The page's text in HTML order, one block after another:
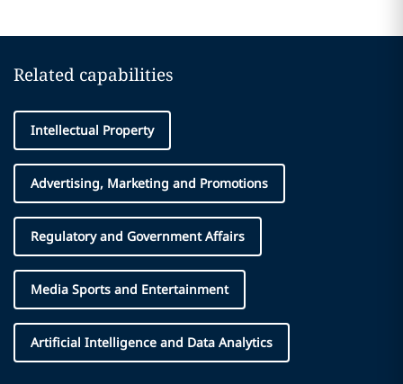
Related capabilities
Intellectual Property
Advertising, Marketing and Promotions
Regulatory and Government Affairs
Media Sports and Entertainment
Artificial Intelligence and Data Analytics